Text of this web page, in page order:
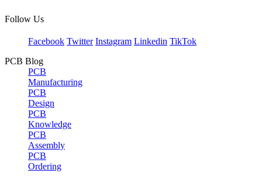
Follow Us
Facebook Twitter Instagram Linkedin TikTok
PCB Blog
PCB
Manufacturing
PCB
Design
PCB
Knowledge
PCB
Assembly
PCB
Ordering